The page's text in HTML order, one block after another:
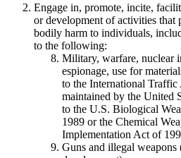
Engage in, promote, incite,
or development of activities that
bodily harm to individuals,
to the following:
Military, warfare, nuclear
espionage, use for
to the International
maintained by the United
to the U.S. Biological
1989 or the Chemical
Implementation Act of
Guns and illegal